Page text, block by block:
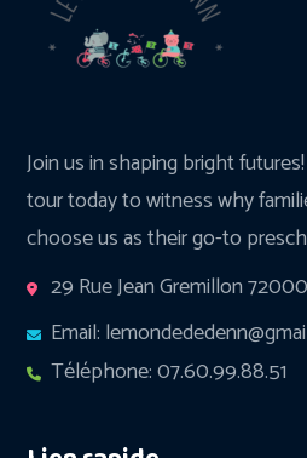
Join us in shaping bright
tour today to witness why
choose us as their go-to
29 Rue Jean Gremillon
Email:
Téléphone: 07.60.99.88.51